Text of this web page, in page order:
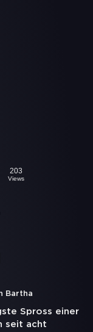
203
Views
Bartha
Spross einer
seit acht